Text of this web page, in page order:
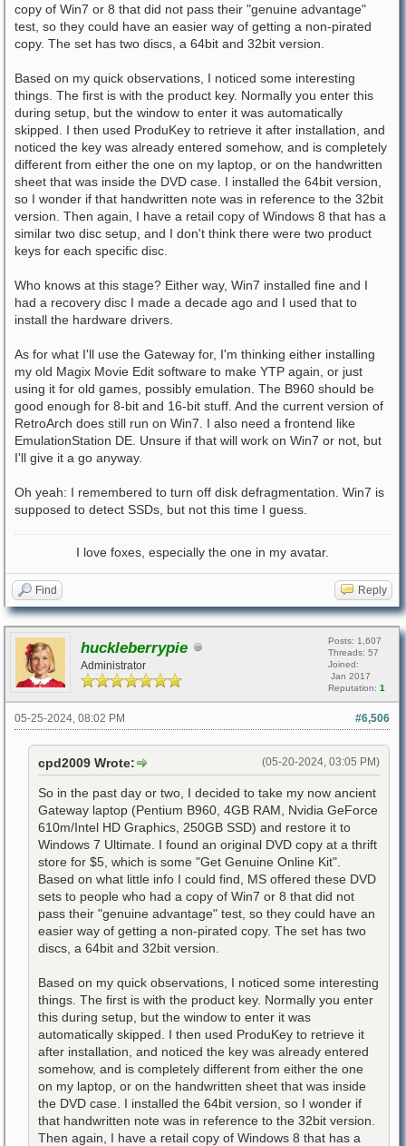
copy of Win7 or 8 that did not pass their "genuine advantage"
test, so they could have an easier way of getting a non-pirated
copy. The set has two discs, a 64bit and 32bit version.
Based on my quick observations, I noticed some interesting
things. The first is with the product key. Normally you enter this
during setup, but the window to enter it was automatically
skipped. I then used ProduKey to retrieve it after installation, and
noticed the key was already entered somehow, and is completely
different from either the one on my laptop, or on the handwritten
sheet that was inside the DVD case. I installed the 64bit version,
so I wonder if that handwritten note was in reference to the 32bit
version. Then again, I have a retail copy of Windows 8 that has a
similar two disc setup, and I don't think there were two product
keys for each specific disc.
Who knows at this stage? Either way, Win7 installed fine and I
had a recovery disc I made a decade ago and I used that to
install the hardware drivers.
As for what I'll use the Gateway for, I'm thinking either installing
my old Magix Movie Edit software to make YTP again, or just
using it for old games, possibly emulation. The B960 should be
good enough for 8-bit and 16-bit stuff. And the current version of
RetroArch does still run on Win7. I also need a frontend like
EmulationStation DE. Unsure if that will work on Win7 or not, but
I'll give it a go anyway.
Oh yeah: I remembered to turn off disk defragmentation. Win7 is
supposed to detect SSDs, but not this time I guess.
I love foxes, especially the one in my avatar.
Find Reply
huckleberrypie
Administrator
Posts: 1,607
Threads: 57
Joined:
Jan 2017
Reputation: 1
#6,506
05-25-2024, 08:02 PM
(05-20-2024, 03:05 PM)
cpd2009 Wrote:
So in the past day or two, I decided to take my now ancient
Gateway laptop (Pentium B960, 4GB RAM, Nvidia GeForce
610m/Intel HD Graphics, 250GB SSD) and restore it to
Windows 7 Ultimate. I found an original DVD copy at a thrift
store for $5, which is some "Get Genuine Online Kit".
Based on what little info I could find, MS offered these DVD
sets to people who had a copy of Win7 or 8 that did not
pass their "genuine advantage" test, so they could have an
easier way of getting a non-pirated copy. The set has two
discs, a 64bit and 32bit version.
Based on my quick observations, I noticed some interesting
things. The first is with the product key. Normally you enter
this during setup, but the window to enter it was
automatically skipped. I then used ProduKey to retrieve it
after installation, and noticed the key was already entered
somehow, and is completely different from either the one
on my laptop, or on the handwritten sheet that was inside
the DVD case. I installed the 64bit version, so I wonder if
that handwritten note was in reference to the 32bit version.
Then again, I have a retail copy of Windows 8 that has a